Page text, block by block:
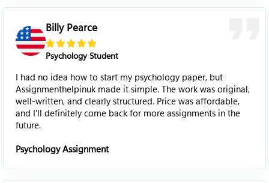
Billy Pearce
Psychology Student
I had no idea how to start my psychology paper, but
Assignmenthelpinuk made it simple. The work was original,
well-written, and clearly structured. Price was affordable,
and I'll definitely come back for more assignments in the
future.
Psychology Assignment